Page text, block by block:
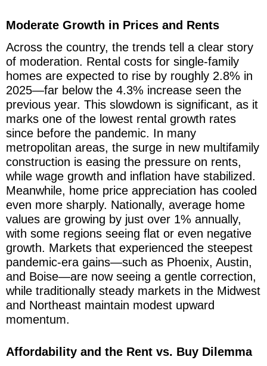
Moderate Growth in Prices and Rents
Across the country, the trends tell a clear story
of moderation. Rental costs for single-family
homes are expected to rise by roughly 2.8% in
2025—far below the 4.3% increase seen the
previous year. This slowdown is significant, as it
marks one of the lowest rental growth rates
since before the pandemic. In many
metropolitan areas, the surge in new multifamily
construction is easing the pressure on rents,
while wage growth and inflation have stabilized.
Meanwhile, home price appreciation has cooled
even more sharply. Nationally, average home
values are growing by just over 1% annually,
with some regions seeing flat or even negative
growth. Markets that experienced the steepest
pandemic-era gains—such as Phoenix, Austin,
and Boise—are now seeing a gentle correction,
while traditionally steady markets in the Midwest
and Northeast maintain modest upward
momentum.
Affordability and the Rent vs. Buy Dilemma